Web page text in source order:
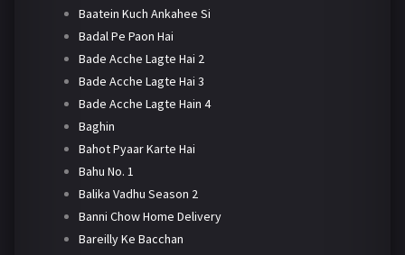
Baatein Kuch Ankahee Si
Badal Pe Paon Hai
Bade Acche Lagte Hai 2
Bade Acche Lagte Hai 3
Bade Acche Lagte Hain 4
Baghin
Bahot Pyaar Karte Hai
Bahu No. 1
Balika Vadhu Season 2
Banni Chow Home Delivery
Bareilly Ke Bacchan